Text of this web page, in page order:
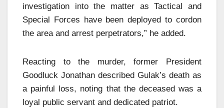
investigation into the matter as Tactical and
Special Forces have been deployed to cordon
the area and arrest perpetrators,” he added.
Reacting to the murder, former President
Goodluck Jonathan described Gulak’s death as
a painful loss, noting that the deceased was a
loyal public servant and dedicated patriot.